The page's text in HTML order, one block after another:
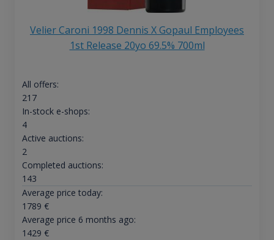
Velier Caroni 1998 Dennis X Gopaul Employees
1st Release 20yo 69.5% 700ml
All offers:
217
In-stock e-shops:
4
Active auctions:
2
Completed auctions:
143
Average price today:
1789 €
Average price 6 months ago:
1429 €